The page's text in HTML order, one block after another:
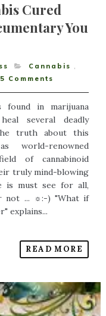
Cured
You
Cannabis ,
5 Comments
found in marijuana
several deadly
truth about this
world-renowned
of cannabinoid
truly mind-blowing
is must see for all,
not ... ☼:-) "What if
explains...
READ MORE